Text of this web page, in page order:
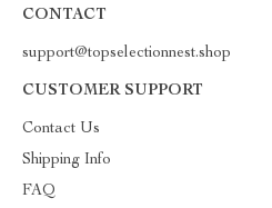
CONTACT
support@topselectionnest.shop
CUSTOMER SUPPORT
Contact Us
Shipping Info
FAQ